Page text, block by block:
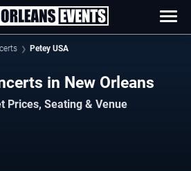
Petey USA
in New Orleans
Prices, Seating & Venue